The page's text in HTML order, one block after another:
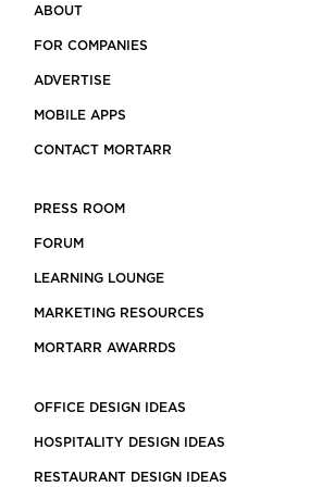
ABOUT
FOR COMPANIES
ADVERTISE
MOBILE APPS
CONTACT MORTARR
PRESS ROOM
FORUM
LEARNING LOUNGE
MARKETING RESOURCES
MORTARR AWARRDS
OFFICE DESIGN IDEAS
HOSPITALITY DESIGN IDEAS
RESTAURANT DESIGN IDEAS